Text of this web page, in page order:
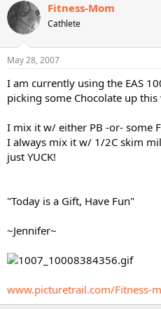
Fitness-Mom
Cathlete
May 28, 2007
I am currently using the EAS
picking some Chocolate up this
I mix it w/ either PB -or- some
I always mix it w/ 1/2C skim
just YUCK!
"Today is a Gift, Have Fun"
~Jennifer~
www.picturetrail.com/Fitness-